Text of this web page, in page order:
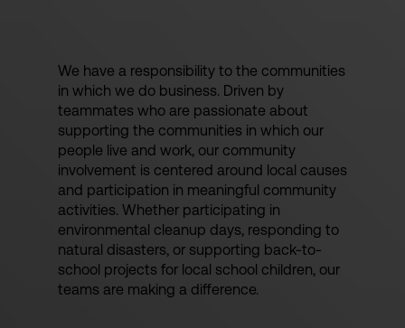
We have a responsibility to the communities
in which we do business. Driven by
teammates who are passionate about
supporting the communities in which our
people live and work, our community
involvement is centered around local causes
and participation in meaningful community
activities. Whether participating in
environmental cleanup days, responding to
natural disasters, or supporting back-to-
school projects for local school children, our
teams are making a difference.